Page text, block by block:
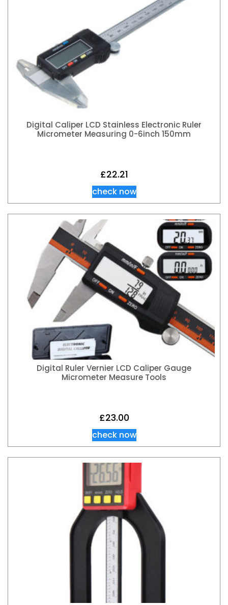
Digital Caliper LCD Stainless Electronic Ruler
Micrometer Measuring 0-6inch 150mm
£22.21
check now
Digital Ruler Vernier LCD Caliper Gauge
Micrometer Measure Tools
£23.00
check now